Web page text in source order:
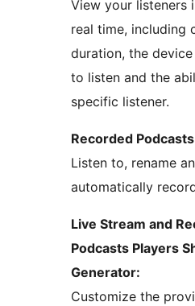
View your listeners
real time, including
duration, the
to listen and the
specific listener.
Recorded
Listen to, rename
automatically
Live Stream and
Podcasts Players
Generator:
Customize the